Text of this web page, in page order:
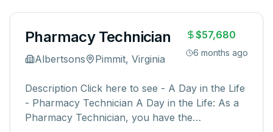
Pharmacy Technician
Albertsons Pimmit, Virginia
$57,680
6 months ago
Description Click here to see - A Day in the Life
- Pharmacy Technician A Day in the Life: As a
Pharmacy Technician, you have the